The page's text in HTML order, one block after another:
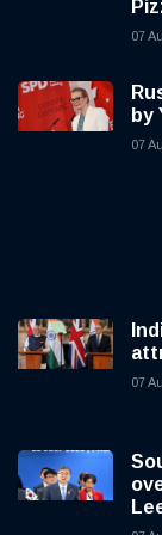
07
by
07
07